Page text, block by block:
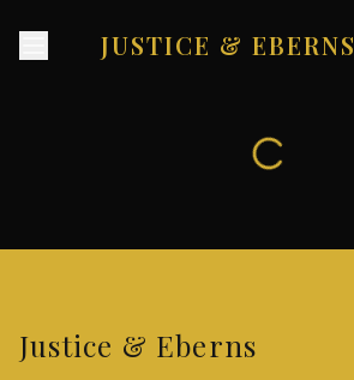
JUSTICE & EBERNS
Justice & Eberns